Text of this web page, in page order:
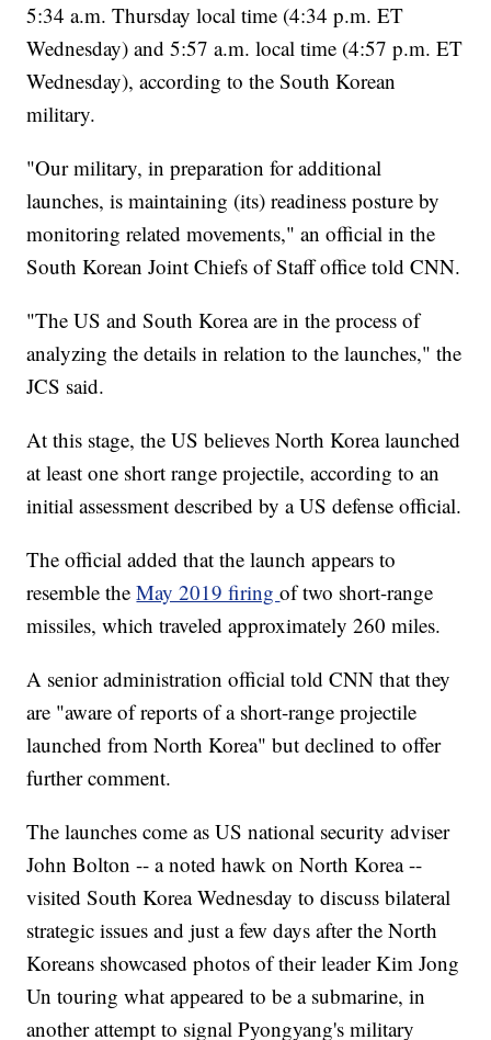
5:34 a.m. Thursday local time (4:34 p.m. ET
Wednesday) and 5:57 a.m. local time (4:57 p.m. ET
Wednesday), according to the South Korean
military.
"Our military, in preparation for additional
launches, is maintaining (its) readiness posture by
monitoring related movements," an official in the
South Korean Joint Chiefs of Staff office told CNN.
"The US and South Korea are in the process of
analyzing the details in relation to the launches," the
JCS said.
At this stage, the US believes North Korea launched
at least one short range projectile, according to an
initial assessment described by a US defense official.
The official added that the launch appears to
resemble theMay 2019 firingof two short-range
missiles, which traveled approximately 260 miles.
A senior administration official told CNN that they
are "aware of reports of a short-range projectile
launched from North Korea" but declined to offer
further comment.
The launches come as US national security adviser
John Bolton -- a noted hawk on North Korea --
visited South Korea Wednesday to discuss bilateral
strategic issues and just a few days after the North
Koreans showcased photos of their leader Kim Jong
Un touring what appeared to be a submarine, in
another attempt to signal Pyongyang's military